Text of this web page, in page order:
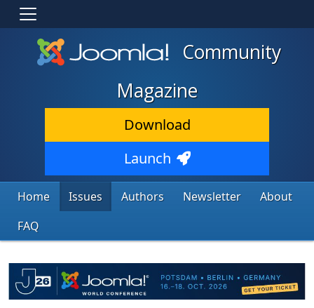
Community
Magazine
Download
Launch
Home Issues Authors Newsletter
About
FAQ